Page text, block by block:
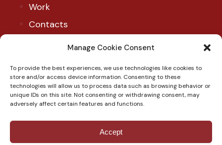
Manage Cookie Consent
To provide the best experiences, we use technologies like cookies to
store and/or access device information. Consenting to these
technologies will allow us to process data such as browsing behavior or
unique IDs on this site. Not consenting or withdrawing consent, may
adversely affect certain features and functions.
Accept
Work
Contacts
Our Social
Follow us to discover our products and exclusive
promotions.